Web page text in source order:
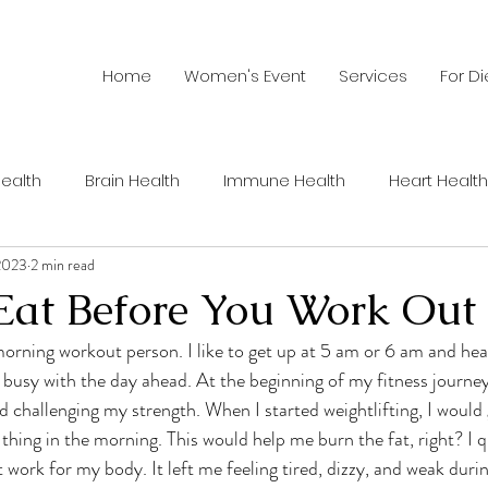
Home Women's Event Services For
Brain Health Immune Health Heart Health
Summer Health
Habits Sustainable Food Healthy Aging
Sports Nutrition Cancer Weight Loss
Before You Work Out
2 min read
with the day ahead. At the beginning of my fitness
challenging my strength. When I started weightlifting, I
in the morning. This would help me burn the fat, right? I
for my body. It left me feeling tired, dizzy, and weak